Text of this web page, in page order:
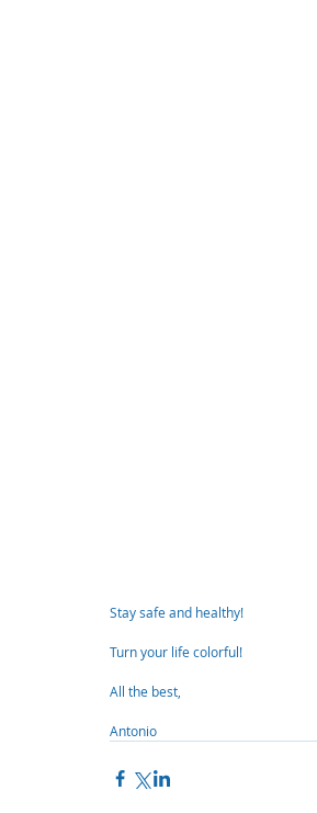
Stay safe and healthy!
Turn your life colorful!
All the best,
Antonio